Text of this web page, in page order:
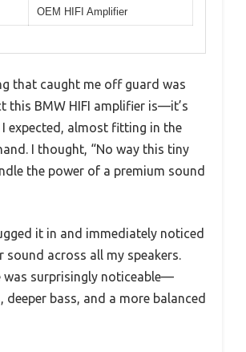
OEM HIFI Amplifier
that caught me off guard was
this BMW HIFI amplifier is—it’s
expected, almost fitting in the
I thought, “No way this tiny
the power of a premium sound
it in and immediately noticed
sound across all my speakers.
was surprisingly noticeable—
deeper bass, and a more balanced